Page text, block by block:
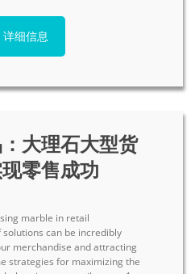
详细信息
大理石大型货
零售成功
marble in retail
can be incredibly
merchandise and attracting
strategies for maximizing the